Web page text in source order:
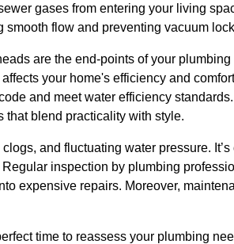
gases from entering your living
flow and preventing vacuum
are the end-points of your
your home's efficiency and
and meet water efficiency
that blend practicality with style.
and fluctuating water pressure.
inspection by plumbing
expensive repairs. Moreover,
time to reassess your plumbing